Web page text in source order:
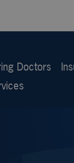
Doctors